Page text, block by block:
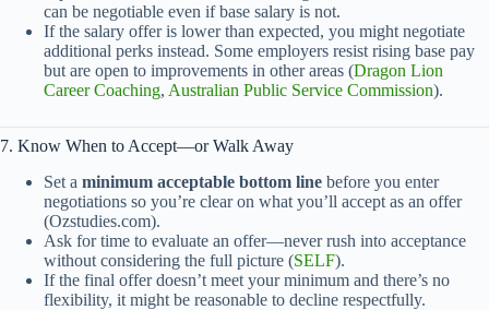
can be negotiable even if base salary is not.
If the salary offer is lower than expected, you might negotiate
additional perks instead. Some employers resist rising base pay
but are open to improvements in other areas (Dragon Lion
Career Coaching, Australian Public Service Commission).
7. Know When to Accept—or Walk Away
Set a minimum acceptable bottom line before you enter
negotiations so you’re clear on what you’ll accept as an offer
(Ozstudies.com).
Ask for time to evaluate an offer—never rush into acceptance
without considering the full picture (SELF).
If the final offer doesn’t meet your minimum and there’s no
flexibility, it might be reasonable to decline respectfully.